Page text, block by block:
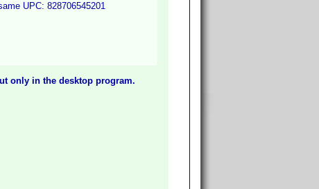
UPC: 828706545201
only in the desktop program.